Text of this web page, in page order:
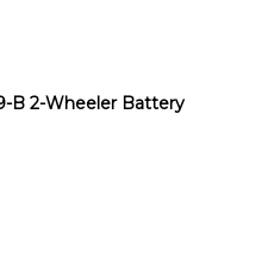
B 2-Wheeler Battery